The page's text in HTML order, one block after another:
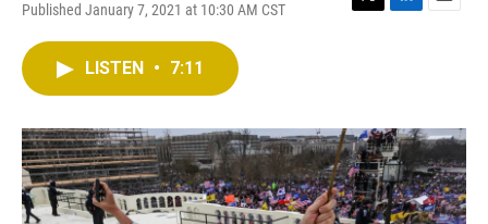
Published January 7, 2021 at 10:30 AM CST
T
r
L
I
n
E
LISTEN • 7:11